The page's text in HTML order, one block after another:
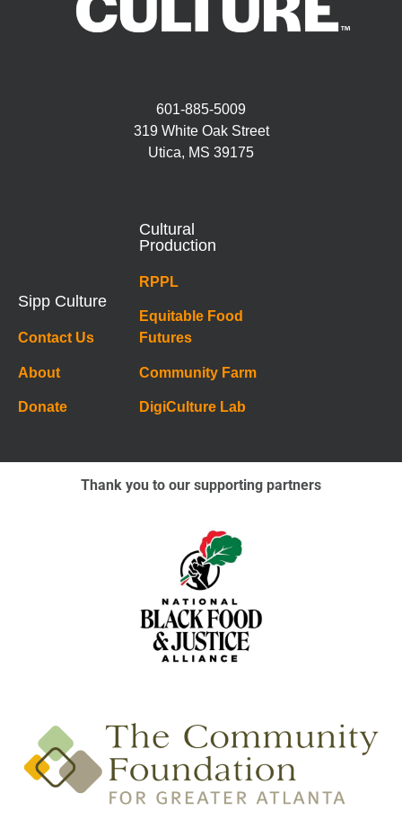
601-885-5009
319 White Oak Street
Utica, MS 39175
Sipp Culture
Contact Us
About
Donate
Cultural
Production
RPPL
Equitable Food
Futures
Community Farm
DigiCulture Lab
Thank you to our supporting partners